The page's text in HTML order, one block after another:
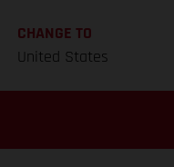
CHANGE TO
United States